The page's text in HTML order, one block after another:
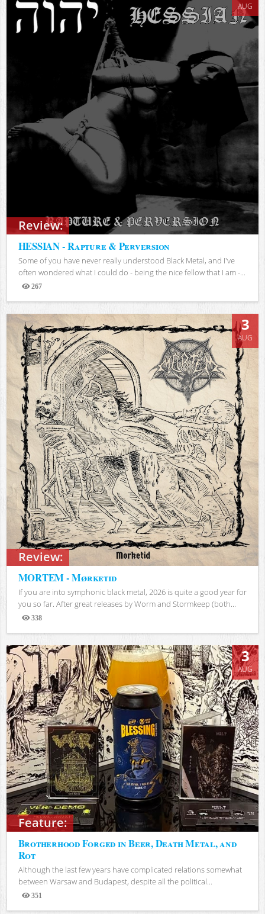
Review:
AUG
HESSIAN - Rapture & Perversion
Some of you have never really understood Black Metal, and I've
often wondered what I could do - being the nice fellow that I am -...
267
Review:
3
AUG
MORTEM - Mørketid
If you are into symphonic black metal, 2026 is quite a good year for
you so far. After great releases by Worm and Stormkeep (both...
338
Views
Feature:
3
AUG
Brotherhood Forged in Beer, Death Metal, and
Rot
Although the last few years have complicated relations somewhat
between Warsaw and Budapest, despite all the political...
351
Views